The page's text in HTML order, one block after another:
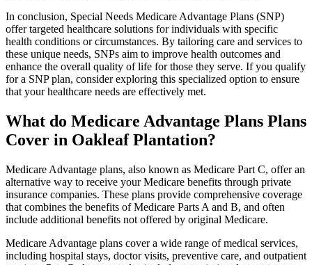
In conclusion, Special Needs Medicare Advantage Plans (SNP)
offer targeted healthcare solutions for individuals with specific
health conditions or circumstances. By tailoring care and services to
these unique needs, SNPs aim to improve health outcomes and
enhance the overall quality of life for those they serve. If you qualify
for a SNP plan, consider exploring this specialized option to ensure
that your healthcare needs are effectively met.
What do Medicare Advantage Plans Plans
Cover in Oakleaf Plantation?
Medicare Advantage plans, also known as Medicare Part C, offer an
alternative way to receive your Medicare benefits through private
insurance companies. These plans provide comprehensive coverage
that combines the benefits of Medicare Parts A and B, and often
include additional benefits not offered by original Medicare.
Medicare Advantage plans cover a wide range of medical services,
including hospital stays, doctor visits, preventive care, and outpatient